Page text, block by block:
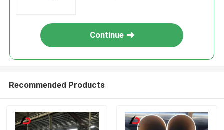
Continue
Recommended Products